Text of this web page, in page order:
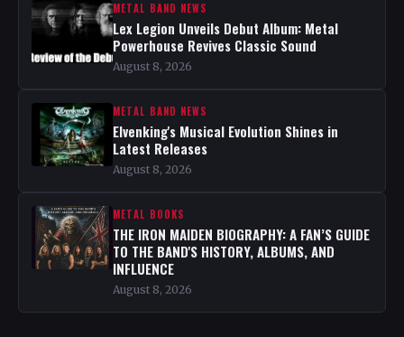
METAL BAND NEWS
Lex Legion Unveils Debut Album: Metal
Powerhouse Revives Classic Sound
August 8, 2026
METAL BAND NEWS
Elvenking's Musical Evolution Shines in
Latest Releases
August 8, 2026
METAL BOOKS
THE IRON MAIDEN BIOGRAPHY: A FAN’S GUIDE
TO THE BAND'S HISTORY, ALBUMS, AND
INFLUENCE
August 8, 2026